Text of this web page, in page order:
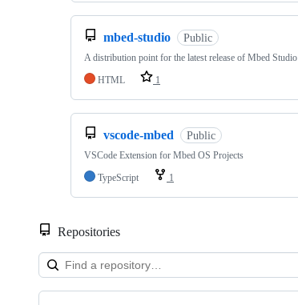
mbed-studio Public
A distribution point for the latest release of Mbed Studio
HTML
1
vscode-mbed Public
VSCode Extension for Mbed OS Projects
TypeScript
1
Repositories
Showing